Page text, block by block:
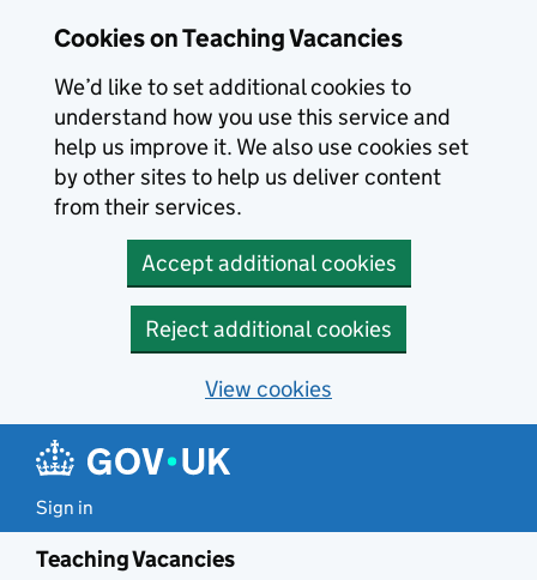
Cookies on Teaching Vacancies
We’d like to set additional cookies to
understand how you use this service and
help us improve it. We also use cookies set
by other sites to help us deliver content
from their services.
Accept additional cookies
Reject additional cookies
View cookies
Sign in
Teaching Vacancies